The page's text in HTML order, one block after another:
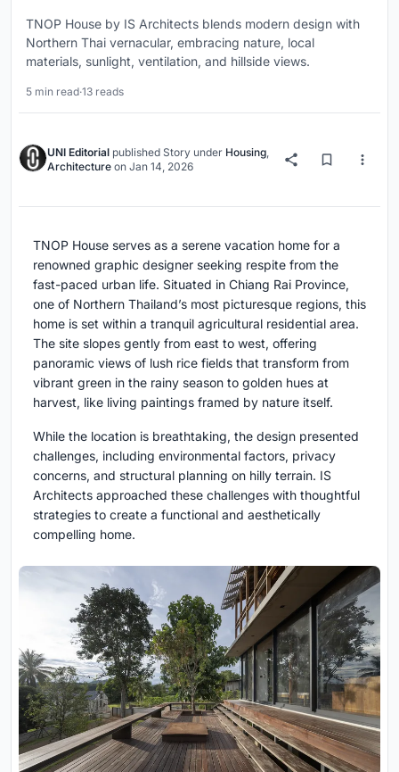
TNOP House by IS Architects blends modern design with
Northern Thai vernacular, embracing nature, local
materials, sunlight, ventilation, and hillside views.
5 min read·13 reads
UNI Editorial published Story under Housing
Architecture on Jan 14, 2026
TNOP House serves as a serene vacation home for a
renowned graphic designer seeking respite from the
fast-paced urban life. Situated in Chiang Rai Province,
one of Northern Thailand’s most picturesque regions, this
home is set within a tranquil agricultural residential area.
The site slopes gently from east to west, offering
panoramic views of lush rice fields that transform from
vibrant green in the rainy season to golden hues at
harvest, like living paintings framed by nature itself.
While the location is breathtaking, the design presented
challenges, including environmental factors, privacy
concerns, and structural planning on hilly terrain. IS
Architects approached these challenges with thoughtful
strategies to create a functional and aesthetically
compelling home.